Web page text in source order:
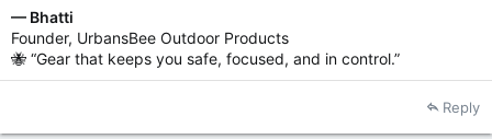
— Bhatti
Founder, UrbansBee Outdoor Products
🐝 “Gear that keeps you safe, focused, and in control.”
Reply